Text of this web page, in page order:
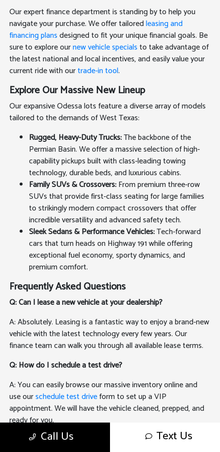
Our expert finance department is standing by to help you
navigate your purchase. We offer tailoredleasing and
financing plansdesigned to fit your unique financial goals. Be
sure to explore ournew vehicle specialsto take advantage of
the latest national and local incentives, and easily value your
current ride with ourtrade-in tool.
Explore Our Massive New Lineup
Our expansive Odessa lots feature a diverse array of models
tailored to the demands of West Texas:
Rugged, Heavy-Duty Trucks:The backbone of the
Permian Basin. We offer a massive selection of high-
capability pickups built with class-leading towing
technology, durable beds, and luxurious cabins.
Family SUVs & Crossovers:From premium three-row
SUVs that provide first-class seating for large families
to strikingly modern compact crossovers that offer
incredible versatility and advanced safety tech.
Sleek Sedans & Performance Vehicles:Tech-forward
cars that turn heads on Highway 191 while offering
exceptional fuel economy, sporty dynamics, and
premium comfort.
Frequently Asked Questions
Q: Can I lease a new vehicle at your dealership?
A: Absolutely. Leasing is a fantastic way to enjoy a brand-new
vehicle with the latest technology every few years. Our
finance team can walk you through all available lease terms.
Q: How do I schedule a test drive?
A: You can easily browse our massive inventory online and
use ourschedule test driveform to set up a VIP
appointment. We will have the vehicle cleaned, prepped, and
ready for you.
Q: Can I sell my old car to you if I buy a new one?
Call Us Text Us